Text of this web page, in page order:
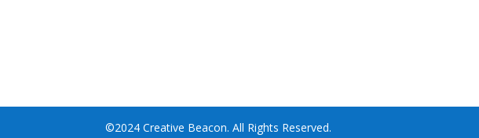
©2024 Creative Beacon. All Rights Reserved.